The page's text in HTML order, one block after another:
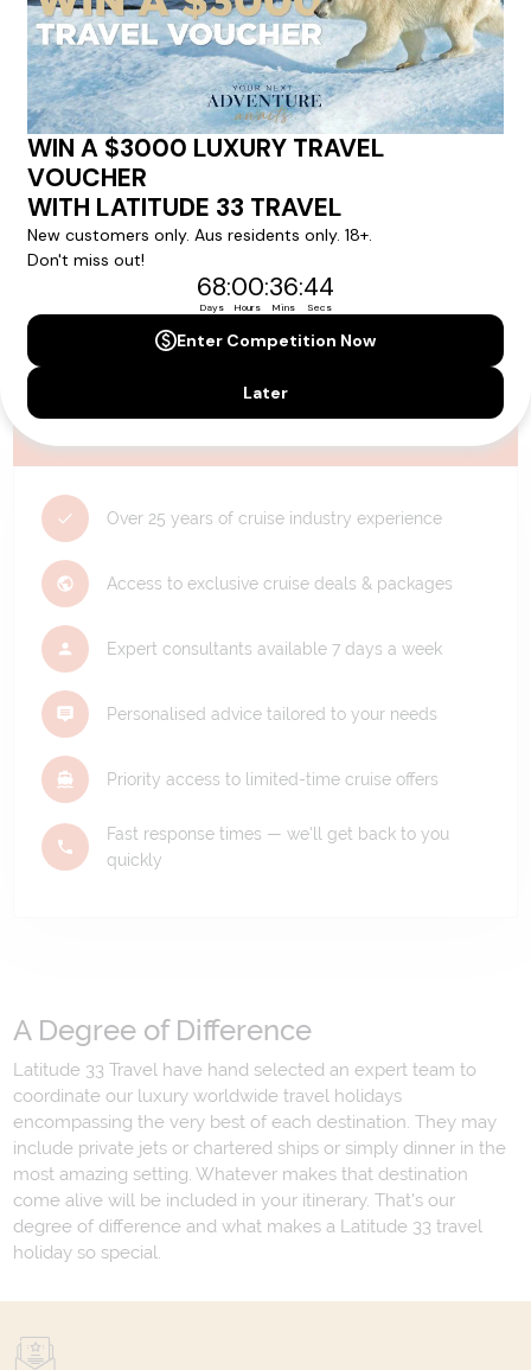
availability, and will be confirmed if you go ahead with the booking.
Need Personalised Help Planning Your
Holiday?
We can help you with answers to all your travel
questions. Click
dream holiday happen today!
Over 25 years of cruise industry experience
Access to exclusive cruise deals & packages
Expert consultants available 7 days a week
Personalised advice tailored to your needs
Priority access to limited-time cruise offers
Fast response times — we'll get back to you
quickly
A Degree of Difference
Latitude 33 Travel have hand selected an expert team to
coordinate our luxury worldwide travel holidays
encompassing the very best of each destination. They may
include private jets or chartered ships or simply dinner in the
most amazing setting. Whatever makes that destination
come alive will be included in your itinerary. That's our
degree of difference and what makes a Latitude 33 travel
holiday so special.